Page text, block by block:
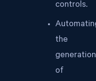
controls.
the
generation
of